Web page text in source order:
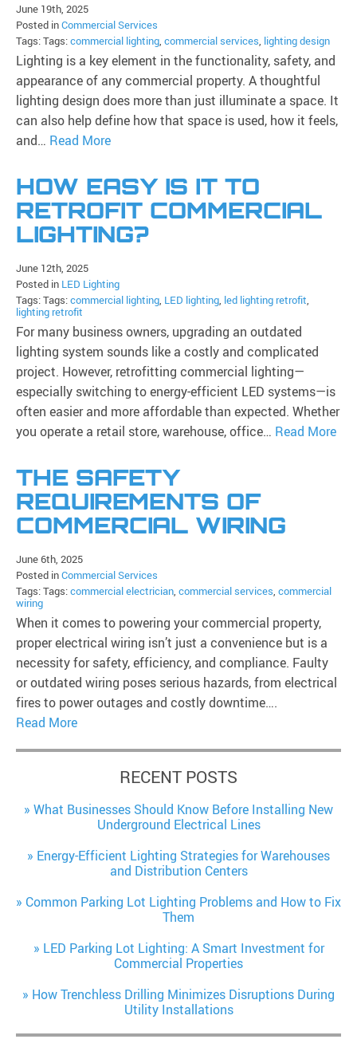
June 19th, 2025
Posted inCommercial Services
Tags: Tags:commercial lighting, commercial services, lighting design
Lighting is a key element in the functionality, safety, and
appearance of any commercial property. A thoughtful
lighting design does more than just illuminate a space. It
can also help define how that space is used, how it feels,
and… Read More
HOW EASY IS IT TO
RETROFIT COMMERCIAL
LIGHTING?
June 12th, 2025
Posted in LED Lighting
Tags: Tags:commercial lighting, LED lighting, led lighting retrofit,
lighting retrofit
For many business owners, upgrading an outdated
lighting system sounds like a costly and complicated
project. However, retrofitting commercial lighting—
especially switching to energy-efficient LED systems—is
often easier and more affordable than expected. Whether
you operate a retail store, warehouse, office… Read More
THE SAFETY
REQUIREMENTS OF
COMMERCIAL WIRING
June 6th, 2025
Posted inCommercial Services
Tags: Tags:commercial electrician, commercial services, commercial
wiring
When it comes to powering your commercial property,
proper electrical wiring isn’t just a convenience but is a
necessity for safety, efficiency, and compliance. Faulty
or outdated wiring poses serious hazards, from electrical
fires to power outages and costly downtime….
Read More
RECENT POSTS
What Businesses Should Know Before Installing New
Underground Electrical Lines
Energy-Efficient Lighting Strategies for Warehouses
and Distribution Centers
Common Parking Lot Lighting Problems and How to Fix
Them
LED Parking Lot Lighting: A Smart Investment for
Commercial Properties
How Trenchless Drilling Minimizes Disruptions During
Utility Installations